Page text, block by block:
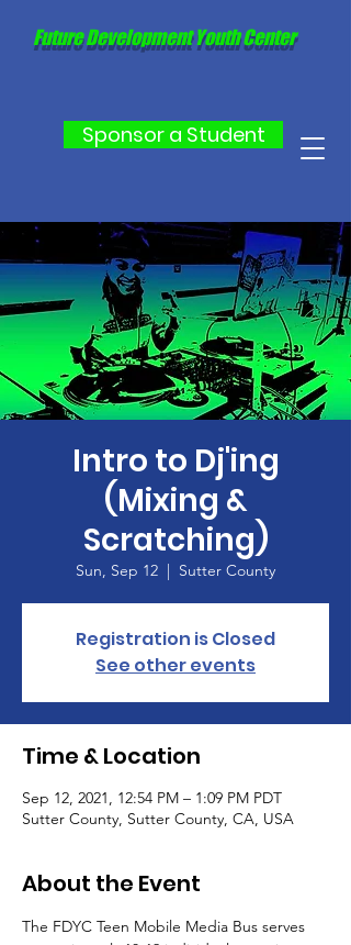
Future Development Youth Center
Sponsor a Student
Intro to Dj'ing
(Mixing &
Scratching)
Sun, Sep 12
  |
Sutter County
Registration is Closed
See other events
Time & Location
Sep 12, 2021, 12:54 PM – 1:09 PM PDT
Sutter County, Sutter County, CA, USA
About the Event
The FDYC Teen Mobile Media Bus serves